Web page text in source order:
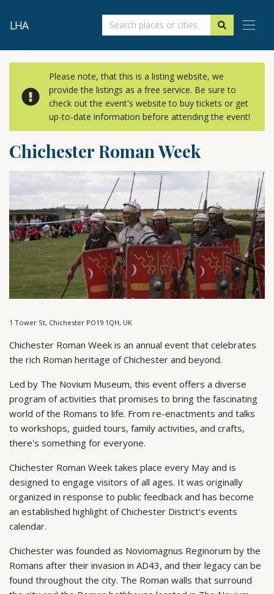
LHA
Please note, that this is a listing website, we
provide the listings as a free service. Be sure to
check out the event's website to buy tickets or get
up-to-date information before attending the event!
Chichester Roman Week
1 Tower St, Chichester PO19 1QH, UK
Chichester Roman Week is an annual event that celebrates
the rich Roman heritage of Chichester and beyond.
Led by The Novium Museum, this event offers a diverse
program of activities that promises to bring the fascinating
world of the Romans to life. From re-enactments and talks
to workshops, guided tours, family activities, and crafts,
there's something for everyone.
Chichester Roman Week takes place every May and is
designed to engage visitors of all ages. It was originally
organized in response to public feedback and has become
an established highlight of Chichester District's events
calendar.
Chichester was founded as Noviomagnus Reginorum by the
Romans after their invasion in AD43, and their legacy can be
found throughout the city. The Roman walls that surround